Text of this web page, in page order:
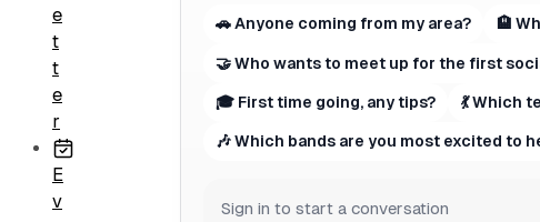
e
t
t
e
r
E
v
🚗 Anyone coming from my area? 🏨
🤝 Who wants to meet up for the first
🎓 First time going, any tips? 💃 Which
🎶 Which bands are you most excited to
Sign in to start a conversation